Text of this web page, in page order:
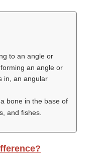
to an angle or
an angle or
in, an angular
bone in the base of
and fishes.